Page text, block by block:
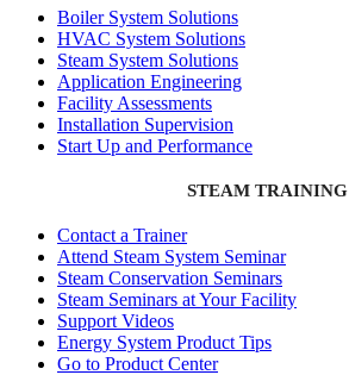
Boiler System Solutions
HVAC System Solutions
Steam System Solutions
Application Engineering
Facility Assessments
Installation Supervision
Start Up and Performance
STEAM TRAINING
Contact a Trainer
Attend Steam System Seminar
Steam Conservation Seminars
Steam Seminars at Your Facility
Support Videos
Energy System Product Tips
Go to Product Center